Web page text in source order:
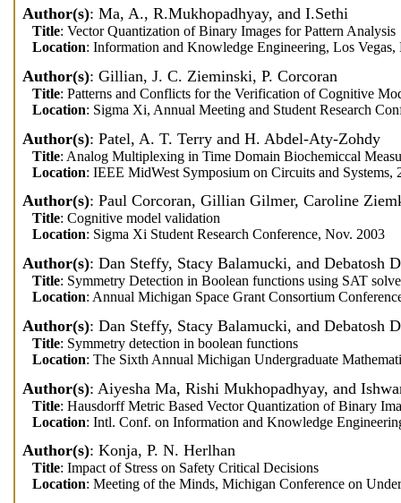
Author(s): Ma, A., R.Mukhopadhyay, and I.Sethi
Title: Vector Quantization of Binary Images for Pattern Analysis
Location: Information and Knowledge Engineering, Los
Author(s): Gillian, J. C. Zieminski, P. Corcoran
Title: Patterns and Conflicts for the Verification of Cognitive
Location: Sigma Xi, Annual Meeting and Student Research
Author(s): Patel, A. T. Terry and H. Abdel-Aty-Zohdy
Title: Analog Multiplexing in Time Domain Biochemiccal
Location: IEEE MidWest Symposium on Circuits and Systems,
Author(s): Paul Corcoran, Gillian Gilmer, Caroline
Title: Cognitive model validation
Location: Sigma Xi Student Research Conference, Nov. 2003
Author(s): Dan Steffy, Stacy Balamucki, and Debatosh
Title: Symmetry Detection in Boolean functions using SAT
Location: Annual Michigan Space Grant Consortium
Author(s): Dan Steffy, Stacy Balamucki, and Debatosh
Title: Symmetry detection in boolean functions
Location: The Sixth Annual Michigan Undergraduate
Author(s): Aiyesha Ma, Rishi Mukhopadhyay, and
Title: Hausdorff Metric Based Vector Quantization of Binary
Location: Intl. Conf. on Information and Knowledge
Author(s): Konja, P. N. Herlhan
Title: Impact of Stress on Safety Critical Decisions
Location: Meeting of the Minds, Michigan Conference on